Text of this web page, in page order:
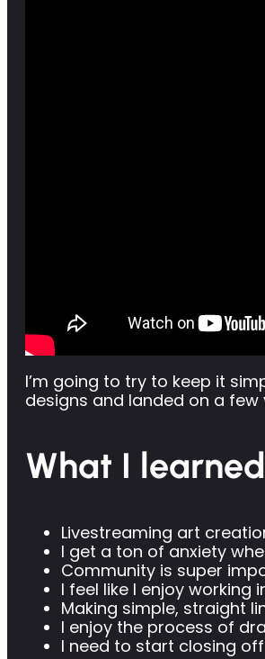
I’m going to try to keep it
designs and landed on a
What I
Livestreaming art
I get a ton of anxiety
Community is super
I feel like I enjoy
Making simple, straight
I enjoy the process of
I need to start closing